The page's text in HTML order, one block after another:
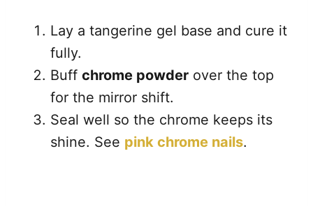
Lay a tangerine gel base and cure it
fully.
Buff chrome powder over the top
for the mirror shift.
Seal well so the chrome keeps its
shine. See pink chrome nails.